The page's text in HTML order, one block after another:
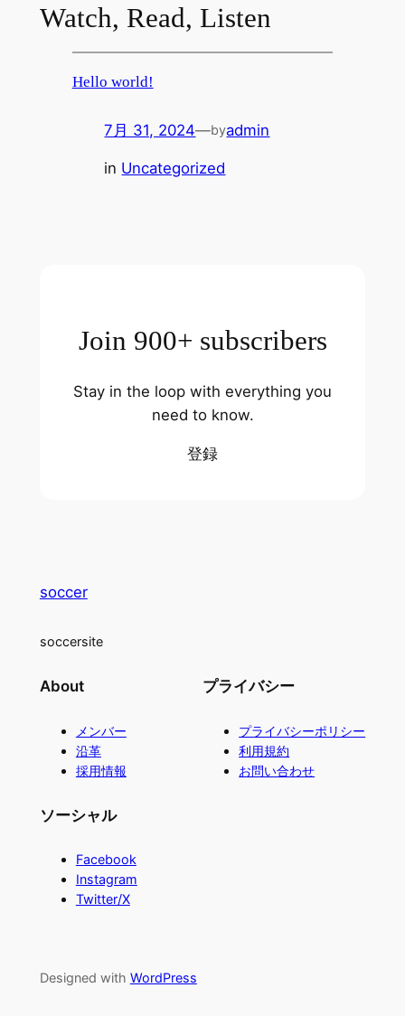
Watch, Read, Listen
Hello world!
7月 31, 2024—byadmin
in Uncategorized
Join 900+ subscribers
Stay in the loop with everything you
need to know.
登録
soccer
soccersite
About
メンバー
沿革
採用情報
プライバシー
プライバシーポリシー
利用規約
お問い合わせ
ソーシャル
Facebook
Instagram
Twitter/X
Designed with WordPress